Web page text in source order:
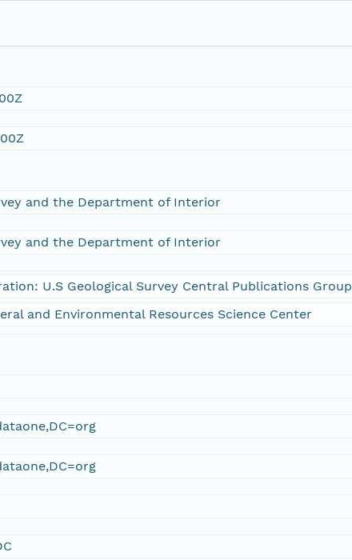
and the Department of Interior
and the Department of Interior
U.S Geological Survey Central Publications Group
and Environmental Resources Science Center